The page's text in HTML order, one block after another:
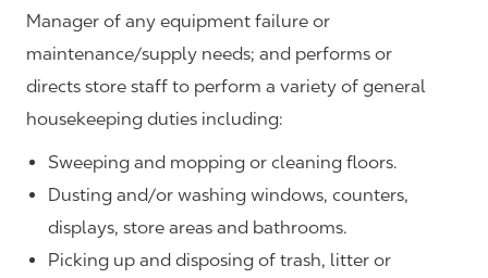
Manager of any equipment failure or
maintenance/supply needs; and performs or
directs store staff to perform a variety of general
housekeeping duties including:
Sweeping and mopping or cleaning floors.
Dusting and/or washing windows, counters,
displays, store areas and bathrooms.
Picking up and disposing of trash, litter or